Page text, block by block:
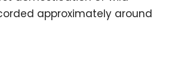
approximately around